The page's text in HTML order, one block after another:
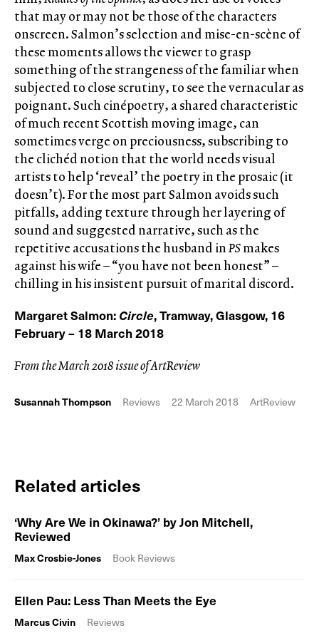
that may or may not be those of the characters
onscreen. Salmon’s selection and mise-en-scène of
these moments allows the viewer to grasp
something of the strangeness of the familiar when
subjected to close scrutiny, to see the vernacular as
poignant. Such cinépoetry, a shared characteristic
of much recent Scottish moving image, can
sometimes verge on preciousness, subscribing to
the clichéd notion that the world needs visual
artists to help ‘reveal’ the poetry in the prosaic (it
doesn’t). For the most part Salmon avoids such
pitfalls, adding texture through her layering of
sound and suggested narrative, such as the
repetitive accusations the husband inPSmakes
against his wife – “you have not been honest” –
chilling in his insistent pursuit of marital discord.
Margaret Salmon:Circle, Tramway, Glasgow, 16
February – 18 March 2018
From the March 2018 issue of ArtReview
Susannah Thompson Reviews 22 March 2018 ArtReview
Related articles
‘Why Are We in Okinawa?’ by Jon Mitchell,
Reviewed
Max Crosbie-Jones Book Reviews
Ellen Pau: Less Than Meets the Eye
Marcus Civin Reviews